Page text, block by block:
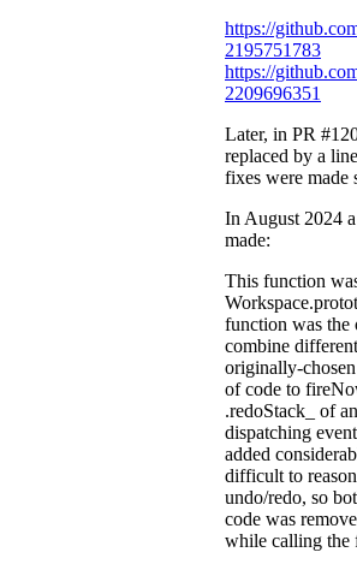
https://
2195751783
https://
2209696351
Later, in PR
replaced by a
fixes were made
In August 2024
made:
This function
function was the
combine
originally-
of code to
.redoStack_ of
dispatching
added
difficult to
undo/redo, so
code was
while calling the